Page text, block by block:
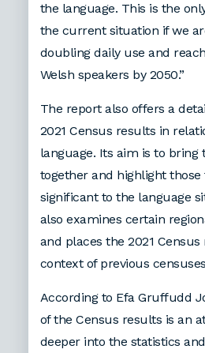
the language. This is the
the current situation if we
doubling daily use and
Welsh speakers by 2050.”
The report also offers a
2021 Census results in
language. Its aim is to bring
together and highlight
significant to the language
also examines certain
and places the 2021
context of previous
According to Efa Gruffudd
of the Census results is an
deeper into the statistics